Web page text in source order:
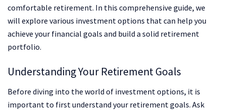
comfortable retirement. In this comprehensive guide, we
will explore various investment options that can help you
achieve your financial goals and build a solid retirement
portfolio.
Understanding Your Retirement Goals
Before diving into the world of investment options, it is
important to first understand your retirement goals. Ask